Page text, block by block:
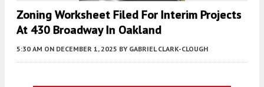
Zoning Worksheet Filed For Interim Projects
At 430 Broadway In Oakland
5:30 AM ON DECEMBER 1, 2025 BY GABRIEL CLARK-CLOUGH